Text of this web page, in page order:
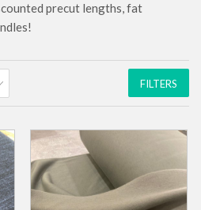
precut lengths, fat
FILTERS